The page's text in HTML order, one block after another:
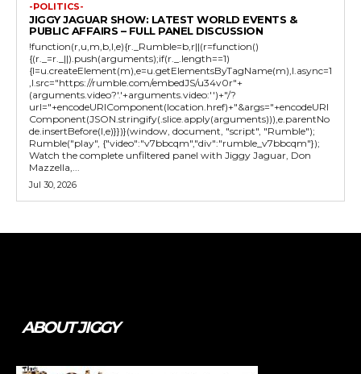
-POLITICS-
JIGGY JAGUAR SHOW: LATEST WORLD EVENTS &
PUBLIC AFFAIRS – FULL PANEL DISCUSSION
!function(r,u,m,b,l,e){r._Rumble=b,r||(r=function()
{(r._=r._||).push(arguments);if(r._.length==1)
{l=u.createElement(m),e=u.getElementsByTagName(m),l.async=1
,l.src="https://rumble.com/embedJS/u34v0r"+
(arguments.video?'.'+arguments.video:'')+"/?
url="+encodeURIComponent(location.href)+"&args="+encodeURI
Component(JSON.stringify(.slice.apply(arguments))),e.parentNo
de.insertBefore(l,e)}})}(window, document, "script", "Rumble");
Rumble("play", {"video":"v7bbcqm","div":"rumble_v7bbcqm"});
Watch the complete unfiltered panel with Jiggy Jaguar, Don
Mazzella,...
Jul 30, 2026
Tweet Pin It
ABOUT JIGGY